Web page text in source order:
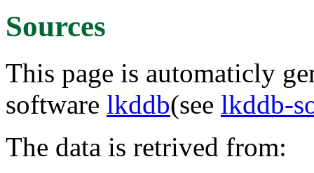
Sources
This page is automaticly
software lkddb(see lkddb-
The data is retrived from: